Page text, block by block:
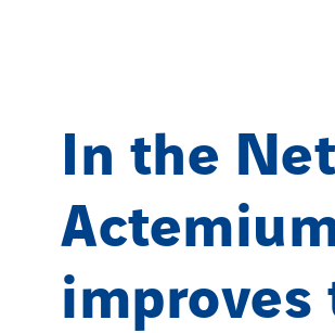
In the
improves